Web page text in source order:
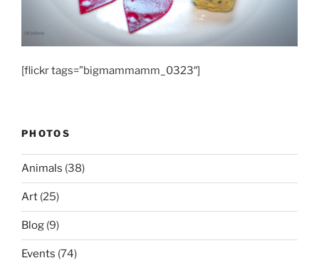
[flickr tags=”bigmammamm_0323″]
PHOTOS
Animals (38)
Art (25)
Blog (9)
Events (74)